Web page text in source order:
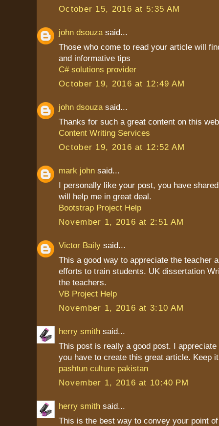
October 15, 2016 at 5:35 AM
john dsouzasaid...
Those who come to read your article will
and informative tips
C# solutions provider
October 19, 2016 at 12:49 AM
john dsouzasaid...
Thanks for such a great content on this
Content Writing Services
October 19, 2016 at 12:52 AM
mark john said...
I personally like your post, you have
will help me in great deal.
Bootstrap Project Help
November 1, 2016 at 2:51 AM
Victor Baily said...
This a good way to appreciate the teacher
efforts to train students. UK dissertation
the teachers.
VB Project Help
November 1, 2016 at 3:10 AM
herry smith said...
This post is really a good post. I
you have to create this great article. Keep
pashtun culture pakistan
November 1, 2016 at 10:40 PM
herry smith said...
This is the best way to convey your point